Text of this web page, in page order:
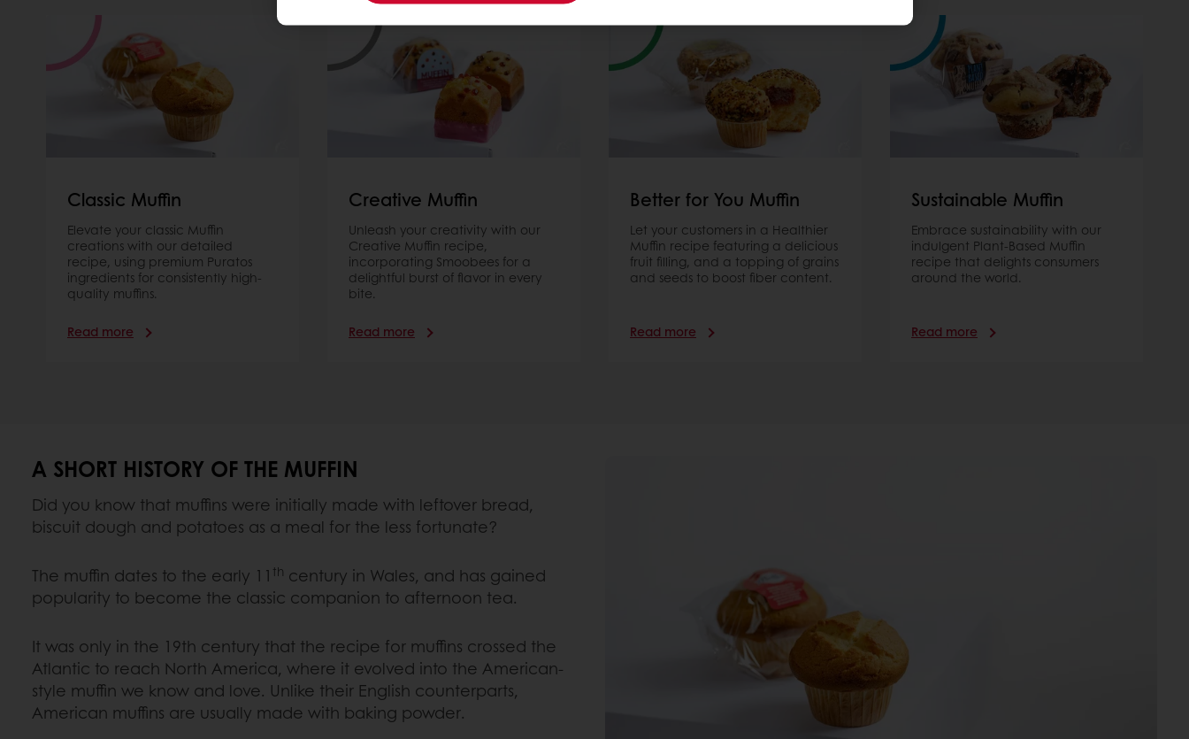
Classic Muffin
Elevate your classic Muffin
creations with our detailed
recipe, using premium Puratos
ingredients for consistently high-
quality muffins.
Read more
Creative Muffin
Unleash your creativity with our
Creative Muffin recipe,
incorporating Smoobees for a
delightful burst of flavor in every
bite.
Read more
Better for You Muffin
Let your customers in a Healthier
Muffin recipe featuring a delicious
fruit filling, and a topping of grains
and seeds to boost fiber content.
Read more
Sustainable Muffin
Embrace sustainability with our
indulgent Plant-Based Muffin
recipe that delights consumers
around the world.
Read more
A SHORT HISTORY OF THE MUFFIN
Did you know that muffins were initially made with leftover bread,
biscuit dough and potatoes as a meal for the less fortunate?
The muffin dates to the early 11 th century in Wales, and has gained
popularity to become the classic companion to afternoon tea.
It was only in the 19th century that the recipe for muffins crossed the
Atlantic to reach North America, where it evolved into the American-
style muffin we know and love. Unlike their English counterparts,
American muffins are usually made with baking powder.